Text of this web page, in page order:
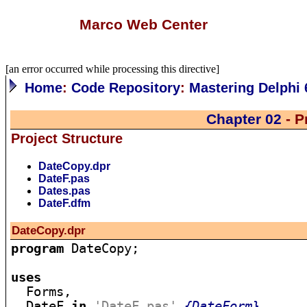
Marco Web Center
[an error occurred while processing this directive]
Home:Code Repository: Mastering Delphi
Chapter 02 -
Project Structure
DateCopy.dpr
DateF.pas
Dates.pas
DateF.dfm
DateCopy.dpr
program DateCopy;
uses
Forms,